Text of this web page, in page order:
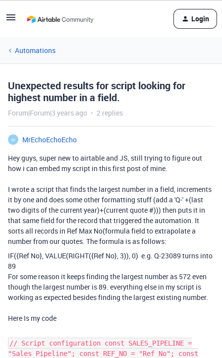
Login
Automations
Unexpected results for script looking for
highest number in a field.
Forum|Forum|3 years ago 2 replies
M
MrEchoEchoEcho
Hey guys, super new to airtable and JS, still trying to figure out
how i can embed my script in this first post of mine.
I wrote a script that finds the largest number in a field, increments
it by one and does some other formatting stuff (add a 'Q-' +(last
two digits of the current year)+(current quote #))) then puts it in
that same field for the record that triggered the automation. It
sorts all records in Ref Max No(formula field to extrapolate a
number from our quotes. The formula is as follows:
IF({Ref No},VALUE(RIGHT({Ref No}, 3)),0) e.g. Q-23089 turns into
89
For some reason it keeps finding the largest number as 572 even
though the largest number is89. everything else in my script is
working as expected besides finding the largest existing number.
Here Is my code
// Script configuration const SALES_PIPELINE =
"Sales Pipeline"; const REF_NO = "Ref No"; const